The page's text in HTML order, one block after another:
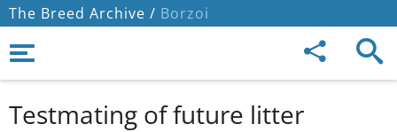
The Breed Archive / Borzoi
Testmating of future litter